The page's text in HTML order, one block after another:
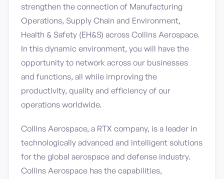
strengthen the connection of Manufacturing
Operations, Supply Chain and Environment,
Health & Safety (EH&S) across Collins Aerospace.
In this dynamic environment, you will have the
opportunity to network across our businesses
and functions, all while improving the
productivity, quality and efficiency of our
operations worldwide.
Collins Aerospace, a RTX company, is a leader in
technologically advanced and intelligent solutions
for the global aerospace and defense industry.
Collins Aerospace has the capabilities,